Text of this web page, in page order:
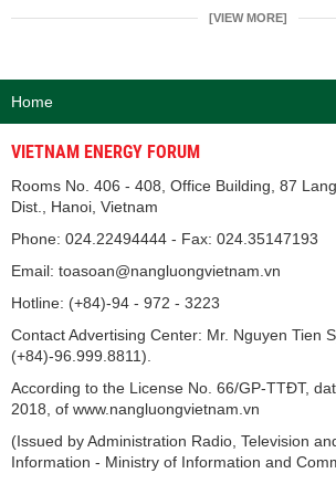
[VIEW MORE]
Home
VIETNAM ENERGY FORUM
Rooms No. 406 - 408, Office Building, 87
Dist., Hanoi, Vietnam
Phone: 024.22494444 - Fax: 024.35147193
Email: toasoan@nangluongvietnam.vn
Hotline: (+84)-94 - 972 - 3223
Contact Advertising Center: Mr. Nguyen Tien
(+84)-96.999.8811).
According to the License No. 66/GP-TTĐT,
2018, of www.nangluongvietnam.vn
(Issued by Administration Radio, Television
Information - Ministry of Information and